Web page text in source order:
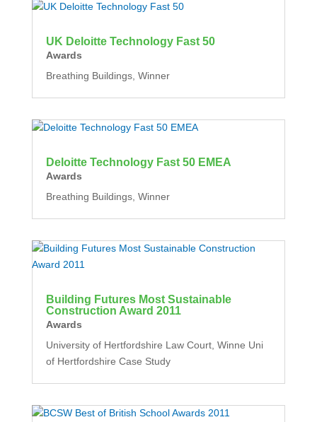
UK Deloitte Technology Fast 50
Awards
Breathing Buildings, Winner
Deloitte Technology Fast 50 EMEA
Awards
Breathing Buildings, Winner
Building Futures Most Sustainable
Construction Award 2011
Awards
University of Hertfordshire Law Court, Winne Uni
of Hertfordshire Case Study